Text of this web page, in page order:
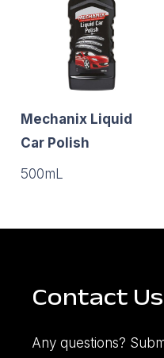
Mechanix Liquid
Car Polish
500mL
Contact Us
Any questions?